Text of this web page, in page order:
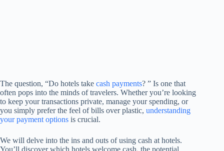
The question, “Do hotels take cash payments? ” Is one that
often pops into the minds of travelers. Whether you’re looking
to keep your transactions private, manage your spending, or
you simply prefer the feel of bills over plastic, understanding
your payment options is crucial.
We will delve into the ins and outs of using cash at hotels.